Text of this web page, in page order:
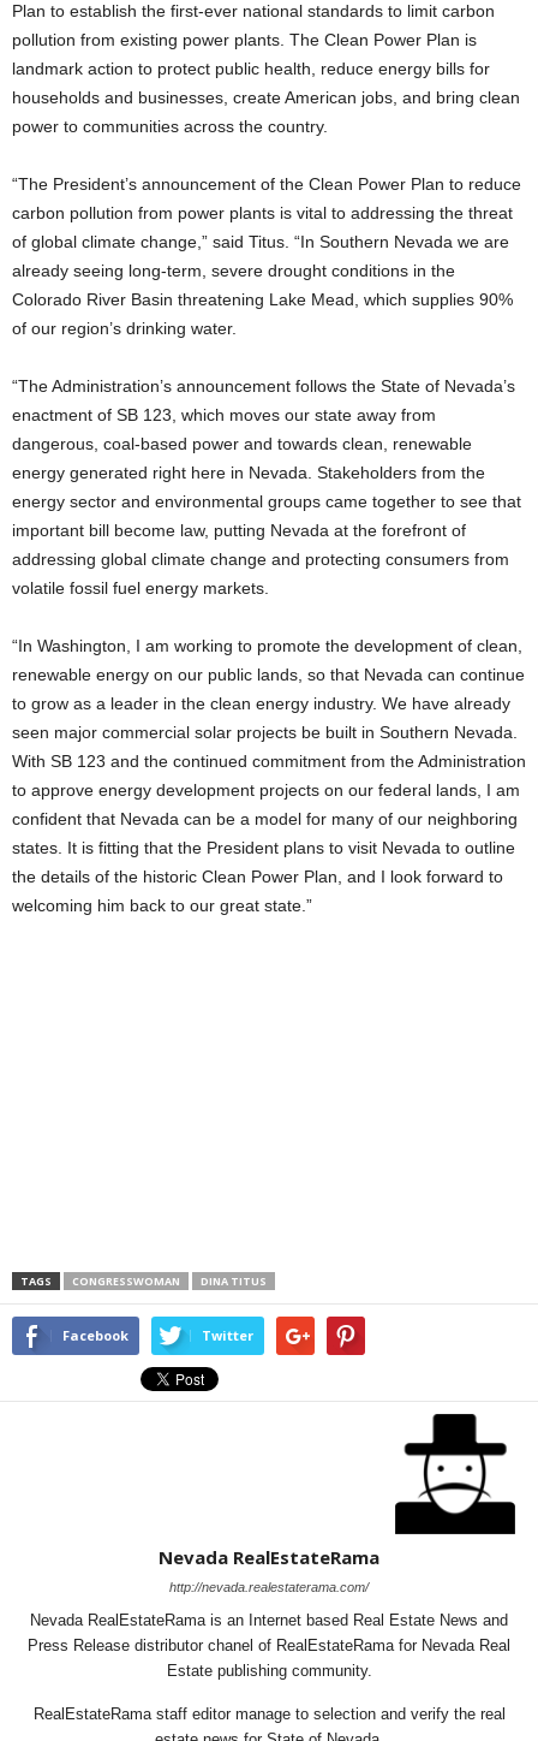
Plan to establish the first-ever national standards to limit carbon
pollution from existing power plants. The Clean Power Plan is
landmark action to protect public health, reduce energy bills for
households and businesses, create American jobs, and bring clean
power to communities across the country.
“The President’s announcement of the Clean Power Plan to reduce
carbon pollution from power plants is vital to addressing the threat
of global climate change,” said Titus. “In Southern Nevada we are
already seeing long-term, severe drought conditions in the
Colorado River Basin threatening Lake Mead, which supplies 90%
of our region’s drinking water.
“The Administration’s announcement follows the State of Nevada’s
enactment of SB 123, which moves our state away from
dangerous, coal-based power and towards clean, renewable
energy generated right here in Nevada. Stakeholders from the
energy sector and environmental groups came together to see that
important bill become law, putting Nevada at the forefront of
addressing global climate change and protecting consumers from
volatile fossil fuel energy markets.
“In Washington, I am working to promote the development of clean,
renewable energy on our public lands, so that Nevada can continue
to grow as a leader in the clean energy industry. We have already
seen major commercial solar projects be built in Southern Nevada.
With SB 123 and the continued commitment from the Administration
to approve energy development projects on our federal lands, I am
confident that Nevada can be a model for many of our neighboring
states. It is fitting that the President plans to visit Nevada to outline
the details of the historic Clean Power Plan, and I look forward to
welcoming him back to our great state.”
TAGS CONGRESSWOMAN DINA TITUS
Facebook Twitter
Nevada RealEstateRama
http://nevada.realestaterama.com/
Nevada RealEstateRama is an Internet based Real Estate News and
Press Release distributor chanel of RealEstateRama for Nevada Real
Estate publishing community.
RealEstateRama staff editor manage to selection and verify the real